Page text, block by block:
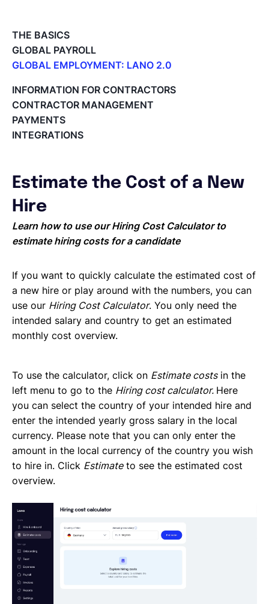
THE BASICS
GLOBAL PAYROLL
GLOBAL EMPLOYMENT: LANO 2.0
Register on the Lano Platform
Hire a New Employee
Hiring Flow
Edit Hiring Details
Employee Expense Submission on the Lano Platform
Managing Cost Centers with Lano
Manage Users and Assign Roles
Invoices Categories
Invoices display on Lano platform
Employee Profile
Estimate the Cost of a New Hire
Update Company Details
INFORMATION FOR CONTRACTORS
CONTRACTOR MANAGEMENT
PAYMENTS
INTEGRATIONS
Estimate the Cost of a New
Hire
Learn how to use our Hiring Cost Calculator to
estimate hiring costs for a candidate
If you want to quickly calculate the estimated cost of
a new hire or play around with the numbers, you can
use our Hiring Cost Calculator. You only need the
intended salary and country to get an estimated
monthly cost overview.
To use the calculator, click on Estimate costsin the
left menu to go to the Hiring cost calculator. Here
you can select the country of your intended hire and
enter the intended yearly gross salary in the local
currency. Please note that you can only enter the
amount in the local currency of the country you wish
to hire in. Click Estimateto see the estimated cost
overview.
EOR & Payroll
Contractor Management